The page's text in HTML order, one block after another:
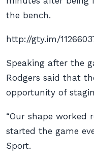
the bench.
http://gty.im/
Speaking after the
Rodgers said that
opportunity of
“Our shape worked
started the game
Sport.